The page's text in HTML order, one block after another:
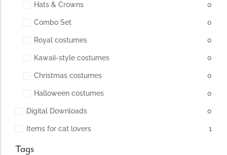
Hats & Crowns 0
Combo Set 0
Royal costumes 0
Kawaii-style costumes 0
Christmas costumes 0
Halloween costumes 0
Digital Downloads 0
Items for cat lovers 1
Tags